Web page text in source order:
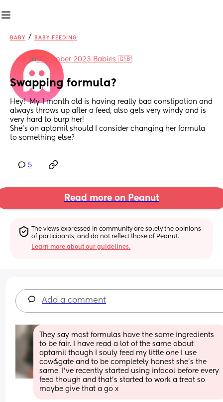
BABY / BABY FEEDING
inDecember 2023 Babies 🇬🇧
Swapping formula?
Hey!  My 1 month old is having really bad constipation and
always throws up after a feed, also gets very windy and is
very hard to burp her!
She’s on aptamil should I consider changing her formula
to something else?
5
Read more on Peanut
The views expressed in community are solely the opinions
of participants, and do not reflect those of Peanut.
Learn more about our guidelines.
Add a comment
They say most formulas have the same ingredients
to be fair. I have read a lot of the same about
aptamil though I souly feed my little one I use
cow&gate and to be completely honest she’s the
same, I’ve recently started using infacol before every
feed though and that’s started to work a treat so
maybe give that a go x